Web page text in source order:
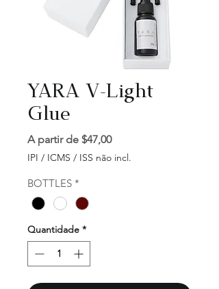
YARA V-Light
Glue
A partir de $47,00Preço
promocional
IPI / ICMS / ISS não incl.
BOTTLES *
Quantidade *